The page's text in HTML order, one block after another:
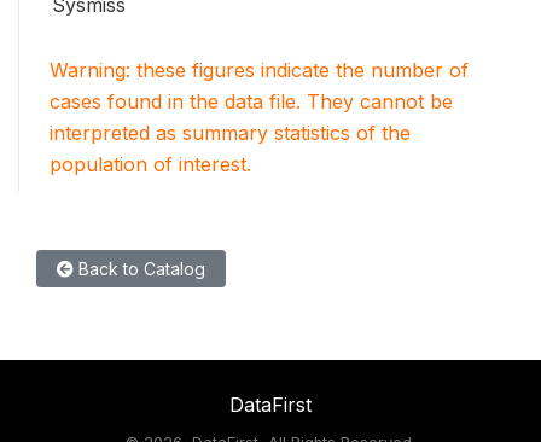
Sysmiss
Warning: these figures indicate the number of
cases found in the data file. They cannot be
interpreted as summary statistics of the
population of interest.
Back to Catalog
DataFirst